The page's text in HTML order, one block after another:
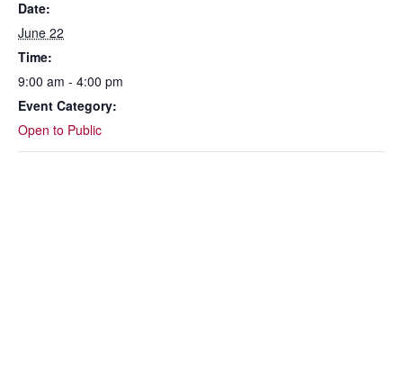
Date:
June 22
Time:
9:00 am - 4:00 pm
Event Category:
Open to Public